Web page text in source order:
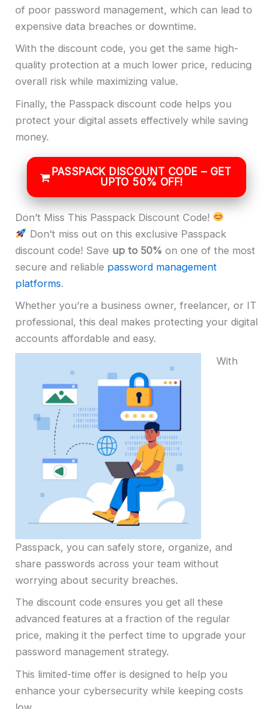
of poor password management, which can lead to
expensive data breaches or downtime.
With the discount code, you get the same high-
quality protection at a much lower price, reducing
overall risk while maximizing value.
Finally, the Passpack discount code helps you
protect your digital assets effectively while saving
money.
PASSPACK DISCOUNT CODE – GET
UPTO 50% OFF!
Don’t Miss This Passpack Discount Code!
Don’t miss out on this exclusive Passpack
discount code! Save up to 50% on one of the most
secure and reliable password management
platforms.
Whether you’re a business owner, freelancer, or IT
professional, this deal makes protecting your digital
accounts affordable and easy.
With
Passpack, you can safely store, organize, and
share passwords across your team without
worrying about security breaches.
The discount code ensures you get all these
advanced features at a fraction of the regular
price, making it the perfect time to upgrade your
password management strategy.
This limited-time offer is designed to help you
enhance your cybersecurity while keeping costs